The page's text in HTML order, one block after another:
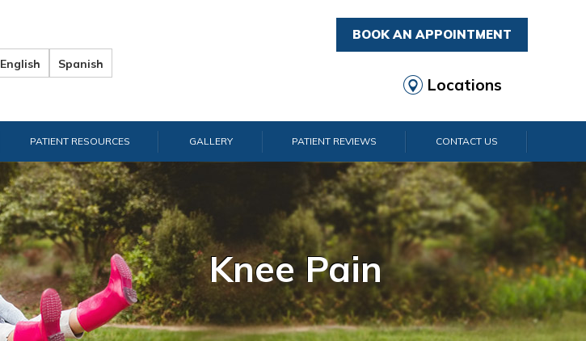
English Spanish
BOOK AN APPOINTMENT
Locations
PATIENT RESOURCES GALLERY PATIENT REVIEWS CONTACT US
Knee Pain
Hip Pain
Hand & Wrist Pain
Shoulder Pain
Foot Pain
Elbow Pain
Ankle Pain